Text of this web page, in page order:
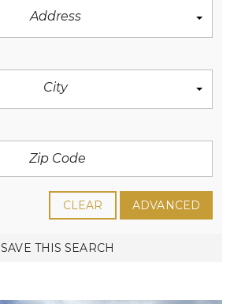
Address
City
CLEAR ADVANCED
SAVE THIS SEARCH